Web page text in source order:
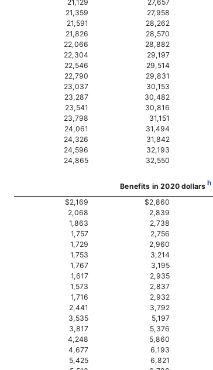
21,129 27,657
21,359 27,958
21,591 28,262
21,826 28,570
22,066 28,882
22,304 29,197
22,546 29,514
22,790 29,831
23,037 30,153
23,287 30,482
23,541 30,816
23,798 31,151
24,061 31,494
24,326 31,842
24,596 32,193
24,865 32,550
Benefits in 2020 dollars h
$2,169 $2,860
2,068 2,839
1,863 2,738
1,757 2,756
1,729 2,960
1,753 3,214
1,767 3,195
1,617 2,935
1,573 2,837
1,716 2,932
2,441 3,792
3,535 5,197
3,817 5,376
4,248 5,860
4,677 6,193
5,425 6,821